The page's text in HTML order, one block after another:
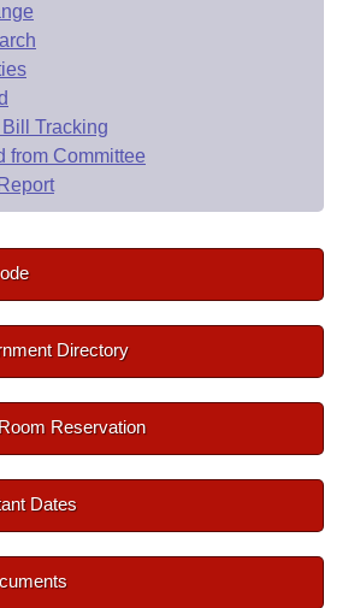
Tracking
from Committee
Directory
Reservation
Dates